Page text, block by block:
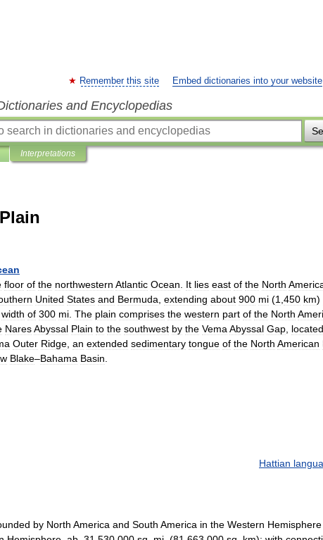
Remember this site Embed dictionaries into your website
and Encyclopedias
Interpretations
floor of the northwestern Atlantic Ocean It lies east of the North
United States and Bermuda extending about 900 mi (1 450 km)
width of 300 mi The plain comprises the western part of the North
NaresAbyssal Plain to the southwest by the Vema Abyssal Gap located
Outer Ridge an extended sedimentary tongue of the North American
Blake–Bahama Basin
Hattian
by North America and South America in the Western